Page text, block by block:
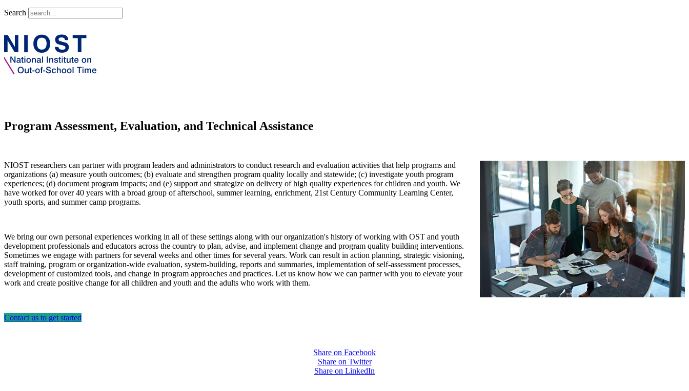
Search
Program Assessment, Evaluation, and Technical Assistance
NIOST researchers can partner with program leaders and administrators to conduct research and evaluation activities that help programs and
organizations (a) measure youth outcomes; (b) evaluate and strengthen program quality locally and statewide; (c) investigate youth program
experiences; (d) document program impacts; and (e) support and strategize on delivery of high quality experiences for children and youth. We
have worked for over 40 years with a broad group of afterschool, summer learning, enrichment, 21st Century Community Learning Center,
youth sports, and summer camp programs.
We bring our own personal experiences working in all of these settings along with our organization's history of working with OST and youth
development professionals and educators across the country to plan, advise, and implement change and program quality building interventions.
Sometimes we engage with partners for several weeks and other times for several years. Work can result in action planning, strategic visioning,
staff training, program or organization-wide evaluation, system-building, reports and summaries, implementation of self-assessment processes,
development of customized tools, and change in program approaches and practices. Let us know how we can partner with you to elevate your
work and create positive change for all children and youth and the adults who work with them.
Contact us to get started
Share on Facebook
Share on Twitter
Share on LinkedIn